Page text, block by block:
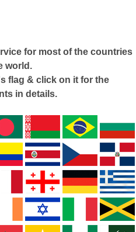
for most of the countries
world.
flag & click on it for the
in details.